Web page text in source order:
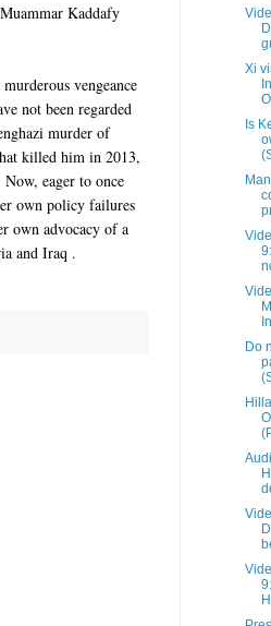
Kaddafy
vengeance
not been regarded
murder of
killed him in 2013,
eager to once
own policy failures
own advocacy of a
and Iraq .
Xi
Is
Do